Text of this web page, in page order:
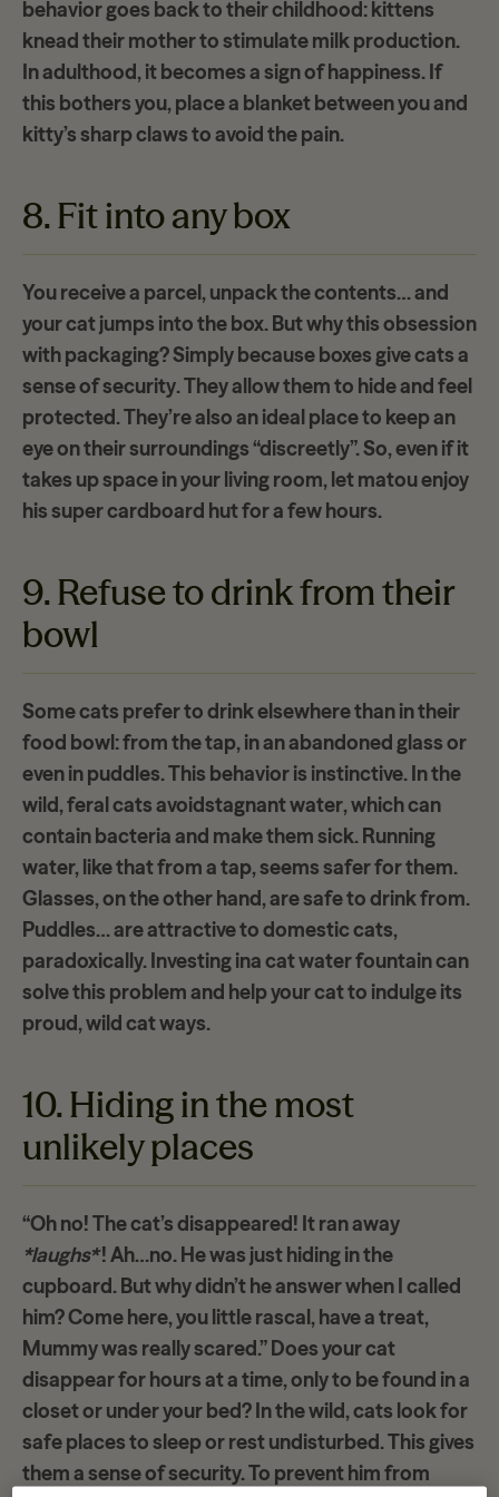
behavior goes back to their childhood: kittens
knead their motherto stimulate milk production.
In adulthood, it becomes a sign of happiness. If
this bothers you, place a blanket between you and
kitty’s sharp claws to avoid the pain.
8. Fit into any box
You receive a parcel, unpack the contents… and
your cat jumps into the box. But why this obsession
with packaging? Simply because boxes give cats a
sense of security. They allow them to hide and feel
protected. They’re also an ideal place to keep an
eye on their surroundings “discreetly”. So, even if it
takes up space in your living room, let matou enjoy
hissuper cardboard hutfor a few hours.
9. Refuse to drink from their
bowl
Some cats prefer to drink elsewhere than in their
food bowl: from the tap, in an abandoned glass or
even in puddles. This behavior is instinctive. In the
wild, feral cats avoidstagnant water, which can
contain bacteria and make them sick. Running
water, like that from a tap, seems safer for them.
Glasses, on the other hand, are safe to drink from.
Puddles… are attractive to domestic cats,
paradoxically. Investing ina cat water fountaincan
solve this problem and help your cat to indulge its
proud, wild cat ways.
10. Hiding in the most
unlikely places
“Oh no! The cat’s disappeared! It ran away
*laughs*! Ah…no. He was just hiding in the
cupboard. But why didn’t he answer when I called
him? Come here, you little rascal, have a treat,
Mummy was really scared.” Does your cat
disappear for hoursat a time, only to be found in a
closet or under your bed? In the wild, cats look for
safe places to sleep or rest undisturbed. This gives
them a sense of security. To prevent him from